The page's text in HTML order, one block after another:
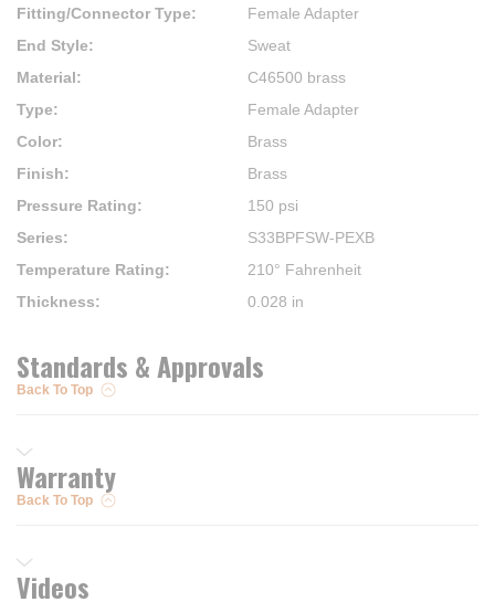
Fitting/Connector Type:
Female Adapter
End Style:
Sweat
Material:
C46500 brass
Type:
Female Adapter
Color:
Brass
Finish:
Brass
Pressure Rating:
150 psi
Series:
S33BPFSW-PEXB
Temperature Rating:
210° Fahrenheit
Thickness: 0.028 in
Standards & Approvals
Back To Top
Warranty
Back To Top
Videos